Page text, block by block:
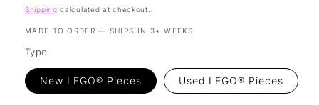
price
Shipping calculated at checkout.
MADE TO ORDER — SHIPS IN 3+ WEEKS
Type
New LEGO® Pieces Used LEGO® Pieces